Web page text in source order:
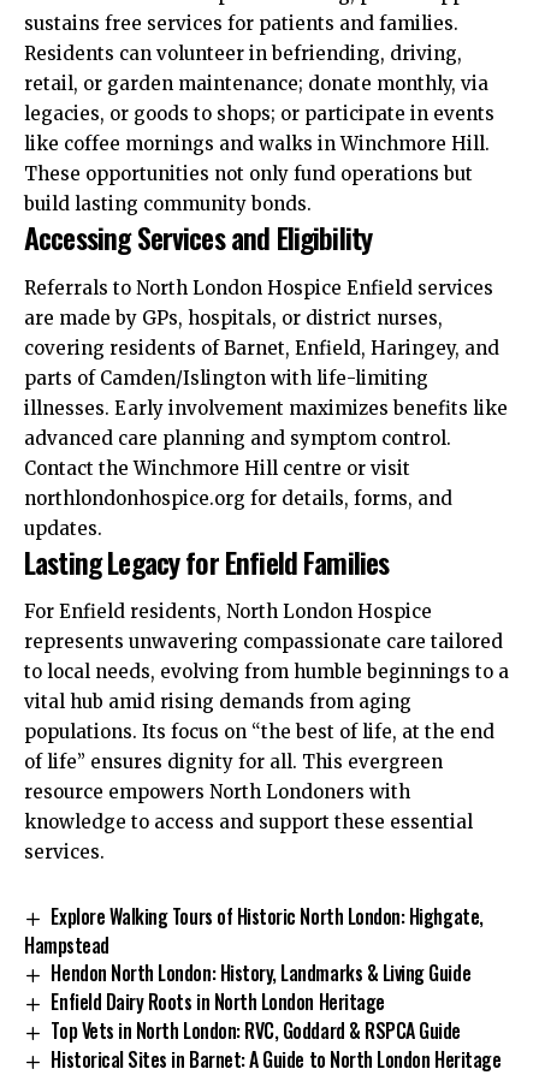
sustains free services for patients and families.​
Residents can volunteer in befriending, driving,
retail, or garden maintenance; donate monthly, via
legacies, or goods to shops; or participate in events
like coffee mornings and walks in Winchmore Hill.
These opportunities not only fund operations but
build lasting community bonds.​
Accessing Services and Eligibility
Referrals to North London Hospice Enfield services
are made by GPs, hospitals, or district nurses,
covering residents of Barnet, Enfield, Haringey, and
parts of Camden/Islington with life-limiting
illnesses. Early involvement maximizes benefits like
advanced care planning and symptom control.
Contact the Winchmore Hill centre or visit
northlondonhospice.org for details, forms, and
updates.​
Lasting Legacy for Enfield Families
For Enfield residents, North London Hospice
represents unwavering compassionate care tailored
to local needs, evolving from humble beginnings to a
vital hub amid rising demands from aging
populations. Its focus on “the best of life, at the end
of life” ensures dignity for all. This evergreen
resource empowers North Londoners with
knowledge to access and support these essential
services.
Explore Walking Tours of Historic North London: Highgate,
Hampstead
Hendon North London: History, Landmarks & Living Guide
Enfield Dairy Roots in North London Heritage
Top Vets in North London: RVC, Goddard & RSPCA Guide
Historical Sites in Barnet: A Guide to North London Heritage